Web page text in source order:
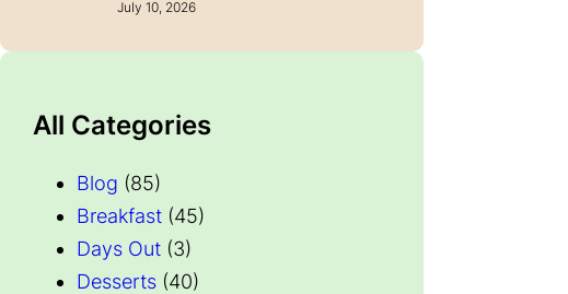
July 10, 2026
All Categories
Blog (85)
Breakfast (45)
Days Out (3)
Desserts (40)